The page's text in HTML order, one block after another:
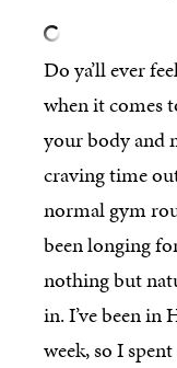
Do ya’ll ever
when it comes
your body and
craving time
normal gym
been longing
nothing but
in. I’ve been
week, so I